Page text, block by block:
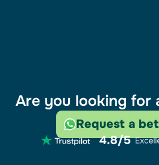
Are you looking for
Request a